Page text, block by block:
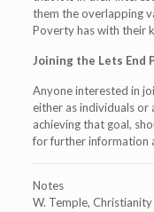
them the overlapping
Poverty has with their
Joining the Lets End
Anyone interested in
either as individuals or
achieving that goal,
for further information
Notes
W. Temple,